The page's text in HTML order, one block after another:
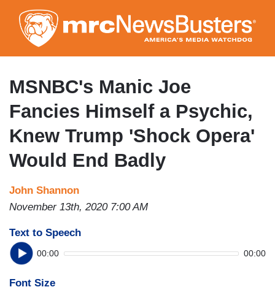
to
main
content
MSNBC's Manic Joe
Fancies Himself a Psychic,
Knew Trump 'Shock Opera'
Would End Badly
John Shannon
November 13th, 2020 7:00 AM
Text to Speech
00:00 00:00
Font Size